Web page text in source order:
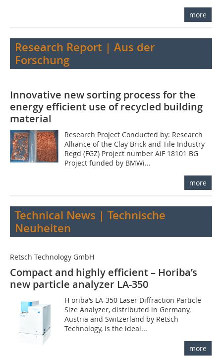
more
Research Report | Aus der
Forschung
Innovative new sorting process for the
energy efficient use of recycled building
material
Research Project Conducted by: Research
Alliance of the Clay Brick and Tile Industry
Regd (FGZ) Project number AiF 18101 BG
Project funded by BMWi...
more
Technical News | Technische
Neuheiten
Retsch Technology GmbH
Compact and highly efficient – Horiba’s
new particle analyzer LA-350
H oriba‘s LA-350 Laser Diffraction Particle
Size Analyzer, distributed in Germany,
Austria and Switzerland by Retsch
Technology, is the ideal...
more